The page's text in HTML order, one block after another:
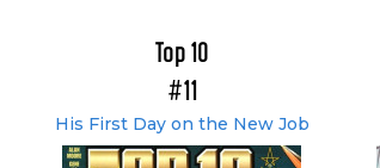
Top 10
#11
His First Day on the New Job